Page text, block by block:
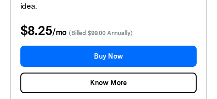
idea.
$8.25/mo(Billed $99.00 Annually)
Buy Now
Know More